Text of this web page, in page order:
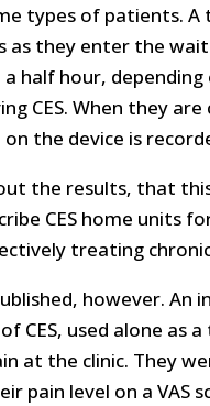
types of patients. A
as they enter the
half hour,
CES. When they
the device is
the results, that
CES home
treating
however. An
CES, used alone
the clinic. They
pain level on a